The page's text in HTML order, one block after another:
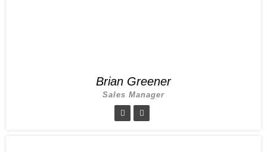
Brian Greener
Sales Manager